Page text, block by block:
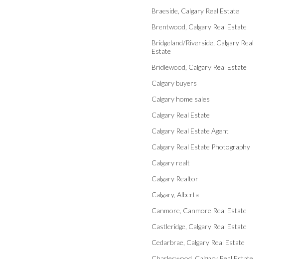
Braeside, Calgary Real Estate
Brentwood, Calgary Real Estate
Bridgeland/Riverside, Calgary Real
Estate
Bridlewood, Calgary Real Estate
Calgary buyers
Calgary home sales
Calgary Real Estate
Calgary Real Estate Agent
Calgary Real Estate Photography
Calgary realt
Calgary Realtor
Calgary, Alberta
Canmore, Canmore Real Estate
Castleridge, Calgary Real Estate
Cedarbrae, Calgary Real Estate